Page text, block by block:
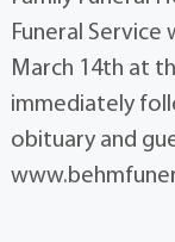
Funeral Service
March 14th at
immediately
obituary and